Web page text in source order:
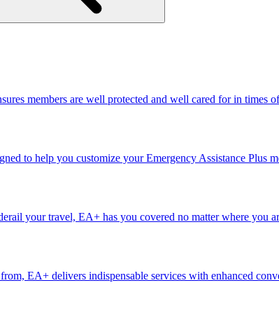
members are well protected and well cared for in times
to help you customize your Emergency Assistance Plus
your travel, EA+ has you covered no matter where you
EA+ delivers indispensable services with enhanced